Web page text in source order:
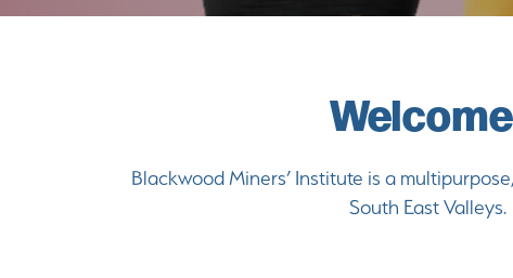
Blackwood Miners’ Institute is a
South East